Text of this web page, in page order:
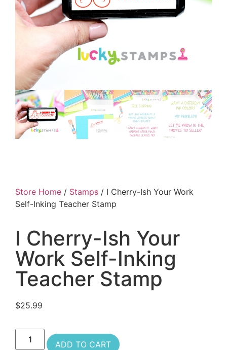
Store Home / Stamps / I Cherry-Ish Your Work
Self-Inking Teacher Stamp
I Cherry-Ish Your
Work Self-Inking
Teacher Stamp
$25.99
ADD TO CART